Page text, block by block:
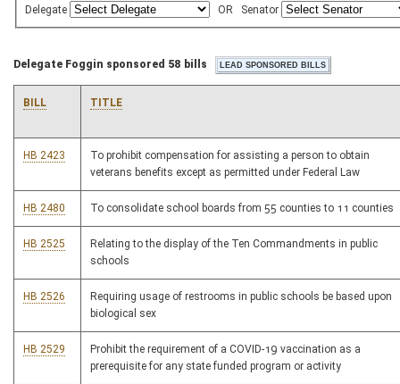
Delegate
OR Senator
Delegate Foggin sponsored 58 bills
BILL TITLE
HB 2423
To prohibit compensation for assisting a person to obtain
veterans benefits except as permitted under Federal Law
HB 2480 To consolidate school boards from 55 counties to 11 counties
HB 2525
Relating to the display of the Ten Commandments in public
schools
HB 2526
Requiring usage of restrooms in public schools be based upon
biological sex
HB 2529
Prohibit the requirement of a COVID-19 vaccination as a
prerequisite for any state funded program or activity